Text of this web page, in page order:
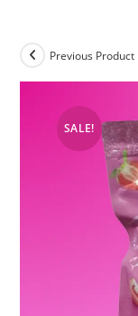
SALE!
Previous Product